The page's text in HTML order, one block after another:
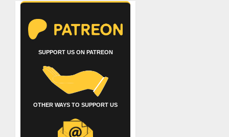
SUPPORT US ON PATREON
OTHER WAYS TO SUPPORT US